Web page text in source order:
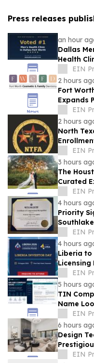
Press releases
an hour
Dallas
Health
EIN
2 hours
Fort
Expands
Laser
EIN
2 hours
North
Program
EIN
3 hours
The
Curated
Wedding
EIN
4 hours
Priority
EIN
4 hours
Liberia to
Investor
EIN
5 hours
TIN
Name
EIN
6 hours
Design
EIN